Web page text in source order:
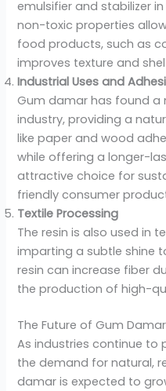
emulsifier and stabilizer
non-toxic properties
food products, such as
improves texture and
Industrial Uses and
Gum damar has found a
industry, providing a
like paper and wood
while offering a longer-
attractive choice for
friendly consumer
Textile Processing
The resin is also used in
imparting a subtle shine
resin can increase fiber
the production of high-
The Future of Gum
As industries continue to
the demand for natural,
damar is expected to